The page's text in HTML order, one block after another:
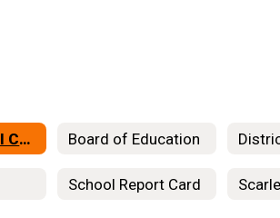
Organizational Chart Board of Education
School Report Card